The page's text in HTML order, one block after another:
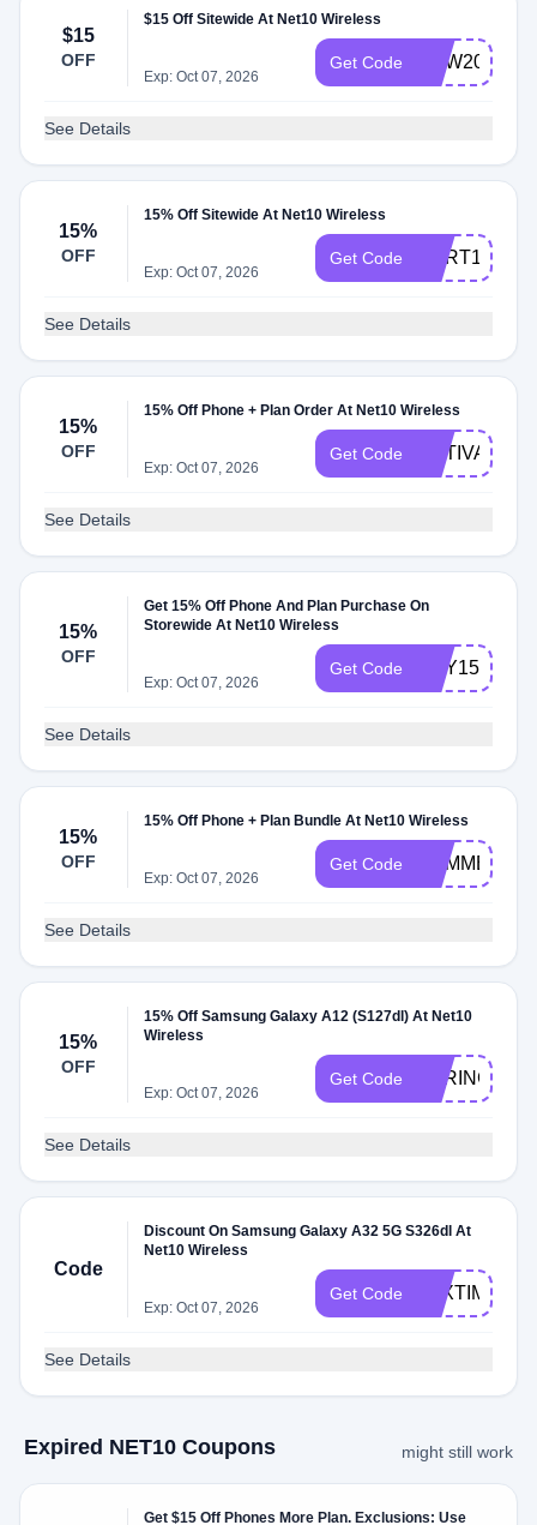
$15
OFF
$15 Off Sitewide At Net10 Wireless
Exp: Oct 07, 2026
Get Code NEW2023
See Details
15%
OFF
15% Off Sitewide At Net10 Wireless
Exp: Oct 07, 2026
Get Code CART15
See Details
15%
OFF
15% Off Phone + Plan Order At Net10 Wireless
Exp: Oct 07, 2026
Get Code ACTIVATE15
See Details
15%
OFF
Get 15% Off Phone And Plan Purchase On
Storewide At Net10 Wireless
Exp: Oct 07, 2026
Get Code MAY15OFF
See Details
15%
OFF
15% Off Phone + Plan Bundle At Net10 Wireless
Exp: Oct 07, 2026
Get Code SUMMER22
See Details
15%
OFF
15% Off Samsung Galaxy A12 (S127dl) At Net10
Wireless
Exp: Oct 07, 2026
Get Code SPRING15
See Details
Code
Discount On Samsung Galaxy A32 5G S326dl At
Net10 Wireless
Exp: Oct 07, 2026
Get Code TAXTIME22
See Details
Expired NET10 Coupons might still work
Get $15 Off Phones More Plan. Exclusions: Use